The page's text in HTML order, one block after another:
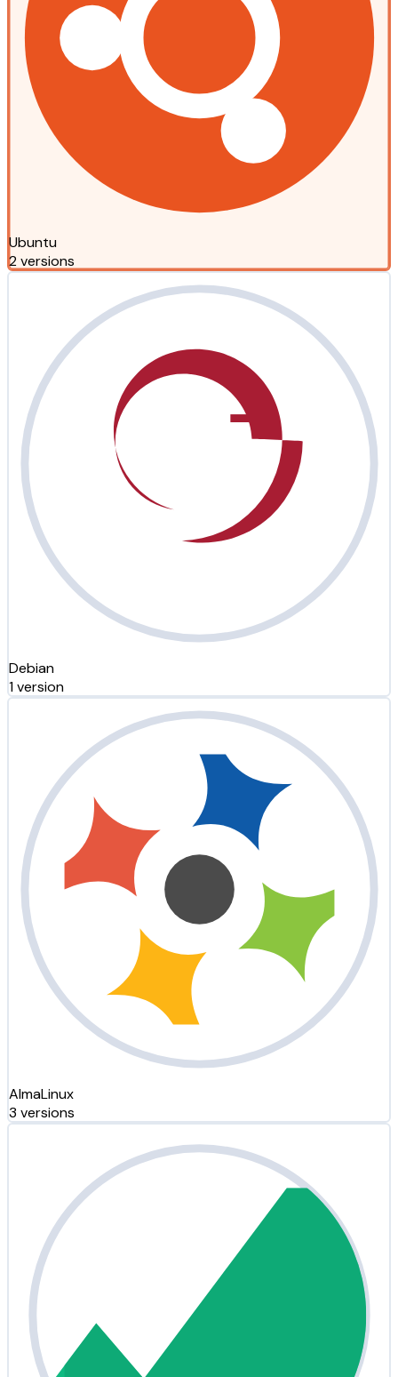
Ubuntu
2 versions
Debian
1 version
AlmaLinux
3 versions